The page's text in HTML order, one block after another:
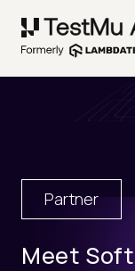
Partner
Meet